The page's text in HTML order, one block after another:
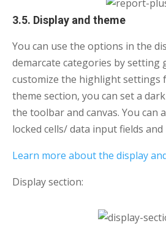
3.5. Display and theme
You can use the options in the
demarcate categories by setting
customize the highlight settings
theme section, you can set a
the toolbar and canvas. You can
locked cells/ data input fields
Learn more about the display
Display section: